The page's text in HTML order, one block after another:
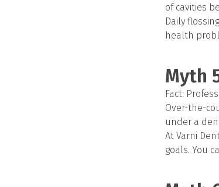
of cavities
Daily
health
Myth
Fact:
Over-the-
under a
At Varni
goals. You